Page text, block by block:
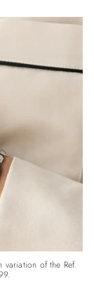
variation of the Ref.